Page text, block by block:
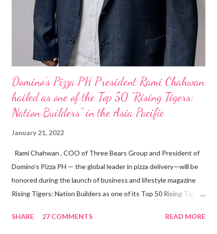
Domino’s Pizza PH President Rami Chahwan
hailed as one of the Top 50 “Rising Tigers:
Nation Builders” in the Asia Pacific
January 21, 2022
Rami Chahwan , COO of Three Bears Group and President of
Domino’s Pizza PH — the global leader in pizza delivery—will be
honored during the launch of business and lifestyle magazine
Rising Tigers: Nation Builders as one of its Top 50 Rising Tigers
Rami Chahwan, the brains and brawns behind the successful
SHARE 27 COMMENTS READ MORE